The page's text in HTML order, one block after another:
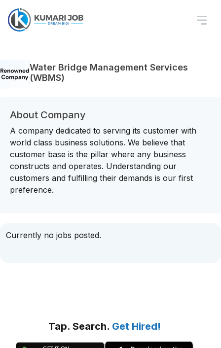
Water Bridge Management Services
(WBMS)
About Company
A company dedicated to serving its customer with
world class business solutions. We believe that
customer base is the pillar where any business
constructs and operates. Understanding our
customers and fulfilling their demands is our first
preference.
Currently no jobs posted.
Tap. Search. Get Hired!